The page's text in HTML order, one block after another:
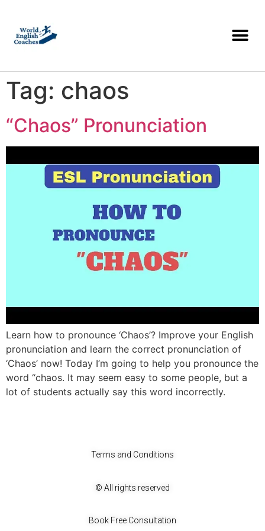
Tag: chaos
“Chaos” Pronunciation
Learn how to pronounce ‘Chaos’? Improve your English
pronunciation and learn the correct pronunciation of
‘Chaos’ now! Today I’m going to help you pronounce the
word “chaos. It may seem easy to some people, but a
lot of students actually say this word incorrectly.
Terms and Conditions
© All rights reserved
Book Free Consultation